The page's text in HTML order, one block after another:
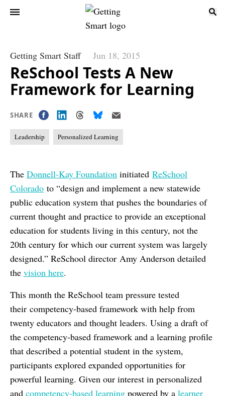
Getting Smart Staff Jun 18, 2015
ReSchool Tests A New
Framework for Learning
SHARE
Leadership Personalized Learning
The Donnell-Kay Foundation initiated ReSchool
Colorado to “design and implement a new statewide
public education system that pushes the boundaries of
current thought and practice to provide an exceptional
education for students living in this century, not the
20th century for which our current system was largely
designed.” ReSchool director Amy Anderson detailed
the vision here.
This month the ReSchool team pressure tested
their competency-based framework with help from
twenty educators and thought leaders. Using a draft of
the competency-based framework and a learning profile
that described a potential student in the system,
participants explored expanded opportunities for
powerful learning. Given our interest in personalized
and competency-based learning powered by a learner